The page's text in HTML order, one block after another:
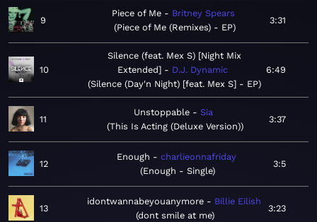
9
Piece of Me
Britney Spears
Piece of Me (Remixes) - EP
3:31
10
Silence (feat. Mex S) [Night Mix
Extended]
D.J. Dynamic
Silence (Day'n Night) [feat. Mex S] - EP
6:49
11
Unstoppable
Sia
This Is Acting (Deluxe Version)
3:37
12
Enough
charlieonnafriday
Enough - Single
3:5
13
idontwannabeyouanymore
Billie Eilish
dont smile at me
3:23